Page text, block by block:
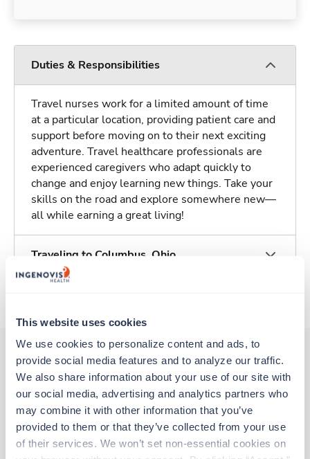
This website uses cookies
We use cookies to personalize content and ads, to
provide social media features and to analyze our traffic.
We also share information about your use of our site with
our social media, advertising and analytics partners who
may combine it with other information that you’ve
provided to them or that they’ve collected from your use
of their services. We won’t set non-essential cookies on
Duties & Responsibilities
Travel nurses work for a limited amount of time
at a particular location, providing patient care and
support before moving on to their next exciting
adventure. Travel healthcare professionals are
experienced caregivers who adapt quickly to
change and enjoy learning new things. Take your
skills on the road and explore somewhere new—
all while earning a great living!
Traveling to Columbus, Ohio
Other jobs that might interest you
Med Surgical Oncology RN